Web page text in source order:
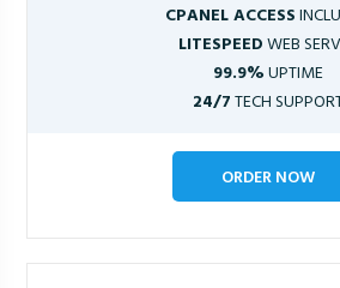
CPANEL ACCESS
LITESPEEDWEB
99.9%UPTIME
24/7TECH
ORDER NOW